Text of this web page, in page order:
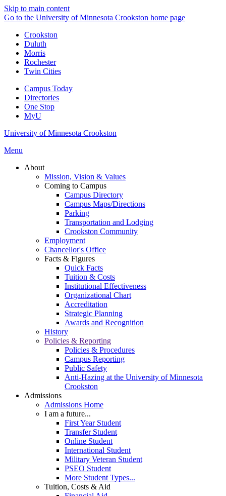
Skip to main content
Go to the University of Minnesota Crookston home page
Crookston
Duluth
Morris
Rochester
Twin Cities
Campus Today
Directories
One Stop
MyU
University of Minnesota Crookston
Menu
About
Mission, Vision & Values
Coming to Campus
Campus Directory
Campus Maps/Directions
Parking
Transportation and Lodging
Crookston Community
Employment
Chancellor's Office
Facts & Figures
Quick Facts
Tuition & Costs
Institutional Effectiveness
Organizational Chart
Accreditation
Strategic Planning
Awards and Recognition
History
Policies & Reporting
Policies & Procedures
Campus Reporting
Public Safety
Anti-Hazing at the University of Minnesota
Crookston
Admissions
Admissions Home
I am a future...
First Year Student
Transfer Student
Online Student
International Student
Military Veteran Student
PSEO Student
More Student Types...
Tuition, Costs & Aid